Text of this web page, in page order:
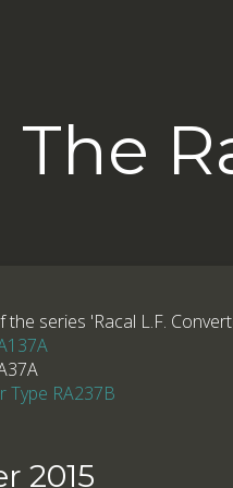
The
series 'Racal L.F.
Type RA237B
2015